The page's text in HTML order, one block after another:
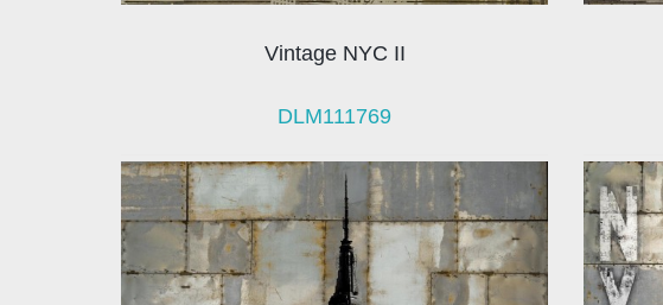
Vintage NYC II
DLM111769